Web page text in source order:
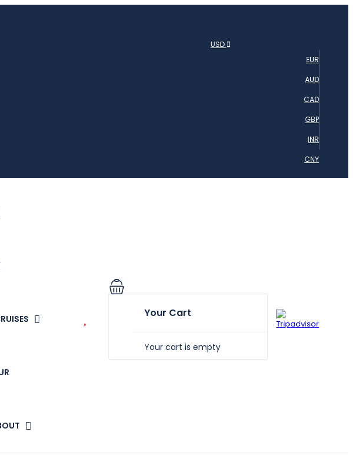
USD
EUR
AUD
CAD
GBP
INR
CNY
Your Cart
Your cart is empty